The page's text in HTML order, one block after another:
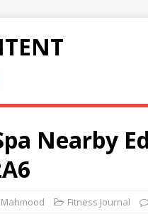
Nearby
Fitness Journal